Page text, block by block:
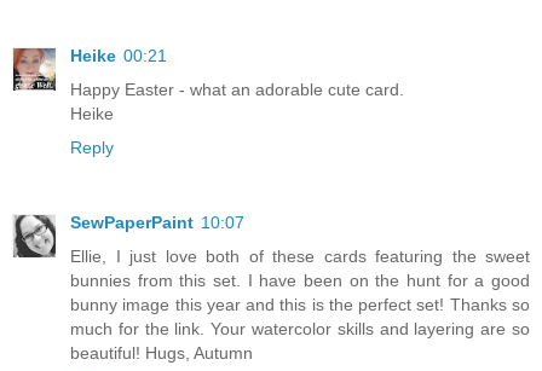
Heike 00:21
Happy Easter - what an adorable cute card.
Heike
Reply
SewPaperPaint 10:07
Ellie, I just love both of these cards featuring the sweet
bunnies from this set. I have been on the hunt for a good
bunny image this year and this is the perfect set! Thanks so
much for the link. Your watercolor skills and layering are so
beautiful! Hugs, Autumn